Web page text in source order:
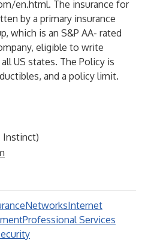
en.html. The insurance for
by a primary insurance
which is an S&P AA- rated
eligible to write
US states. The Policy is
and a policy limit.
Instinct)
NetworksInternet
Professional Services